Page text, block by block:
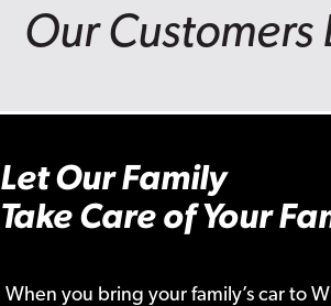
Our Customers
Let Our Family
Take Care of Your
When you bring your family’s car to